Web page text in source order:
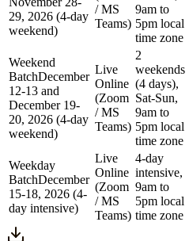
29, 2026 (4-day
weekend)
/ MS
Teams)
9am to
5pm local
time zone
Weekend
BatchDecember
12-13 and
December 19-
20, 2026 (4-day
weekend)
Live
Online
(Zoom
/ MS
Teams)
2
weekends
(4 days),
Sat-Sun,
9am to
5pm local
time zone
Weekday
BatchDecember
15-18, 2026 (4-
day intensive)
Live
Online
(Zoom
/ MS
Teams)
4-day
intensive,
9am to
5pm local
time zone